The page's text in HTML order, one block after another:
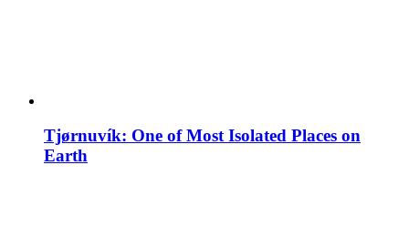
Tjørnuvík: One of Most Isolated Places on
Earth